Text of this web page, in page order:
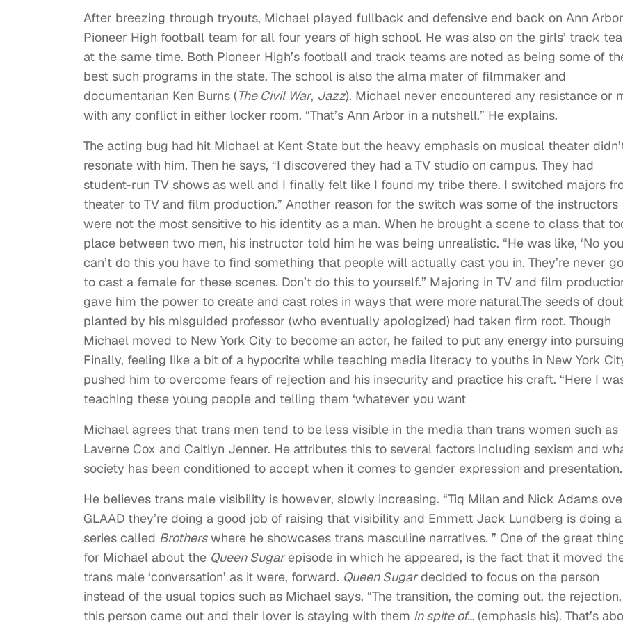
After breezing through tryouts, Michael played fullback and defensive end back on Ann
Pioneer High football team for all four years of high school. He was also on the girls’ track
at the same time. Both Pioneer High’s football and track teams are noted as being some of
best such programs in the state. The school is also the alma mater of filmmaker and
documentarian Ken Burns (The Civil War, Jazz). Michael never encountered any resistance or
with any conflict in either locker room. “That’s Ann Arbor in a nutshell.” He explains.
The acting bug had hit Michael at Kent State but the heavy emphasis on musical theater
resonate with him. Then he says, “I discovered they had a TV studio on campus. They had
student-run TV shows as well and I finally felt like I found my tribe there. I switched majors
theater to TV and film production.” Another reason for the switch was some of the instructors
were not the most sensitive to his identity as a man. When he brought a scene to class that
place between two men, his instructor told him he was being unrealistic. “He was like, ‘No you
can’t do this you have to find something that people will actually cast you in. They’re never
to cast a female for these scenes. Don’t do this to yourself.” Majoring in TV and film
gave him the power to create and cast roles in ways that were more natural.The seeds of
planted by his misguided professor (who eventually apologized) had taken firm root. Though
Michael moved to New York City to become an actor, he failed to put any energy into
Finally, feeling like a bit of a hypocrite while teaching media literacy to youths in New York
pushed him to overcome fears of rejection and his insecurity and practice his craft. “Here I
teaching these young people and telling them ‘whatever you want
Michael agrees that trans men tend to be less visible in the media than trans women such as
Laverne Cox and Caitlyn Jenner. He attributes this to several factors including sexism and
society has been conditioned to accept when it comes to gender expression and presentation.
He believes trans male visibility is however, slowly increasing. “Tiq Milan and Nick Adams
GLAAD they’re doing a good job of raising that visibility and Emmett Jack Lundberg is doing a
series called Brotherswhere he showcases trans masculine narratives. ” One of the great
for Michael about the Queen Sugarepisode in which he appeared, is the fact that it moved
trans male ‘conversation’ as it were, forward. Queen Sugardecided to focus on the person
instead of the usual topics such as Michael says, “The transition, the coming out, the rejection,
this person came out and their lover is staying with them in spite of… (emphasis his). That’s